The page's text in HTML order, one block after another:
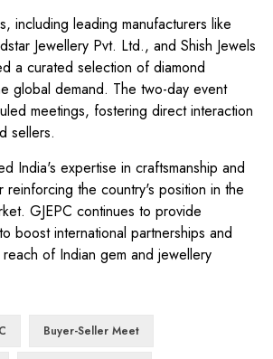
including leading manufacturers like
Jewellery Pvt. Ltd., and Shish Jewels
a curated selection of diamond
global demand. The two-day event
meetings, fostering direct interaction
sellers.
India's expertise in craftsmanship and
reinforcing the country's position in the
GJEPC continues to provide
boost international partnerships and
of Indian gem and jewellery
Buyer-Seller Meet